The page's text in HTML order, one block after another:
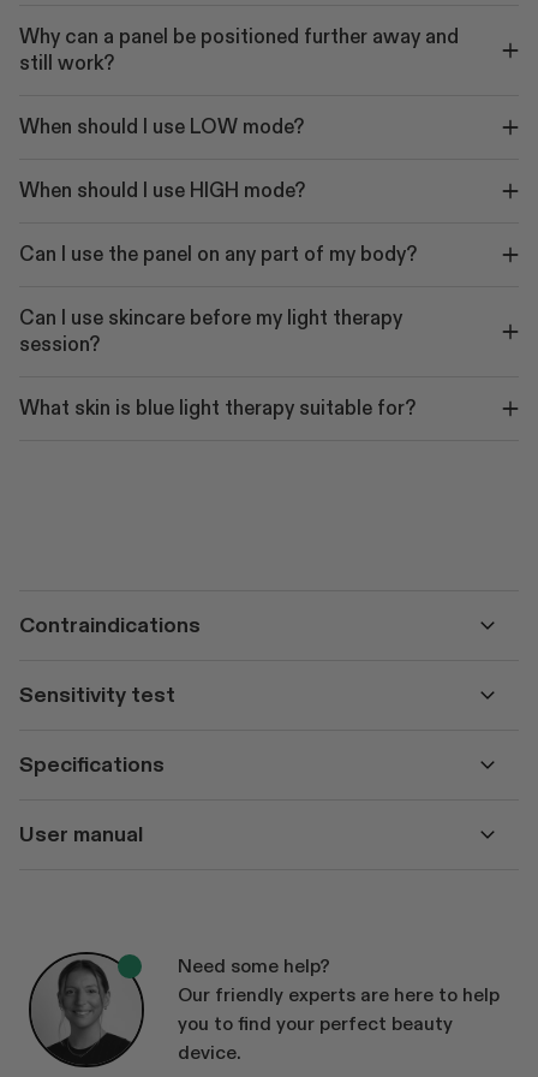
Why can a panel be positioned further away and
still work?
When should I use LOW mode?
When should I use HIGH mode?
Can I use the panel on any part of my body?
Can I use skincare before my light therapy
session?
What skin is blue light therapy suitable for?
Contraindications
Sensitivity test
Specifications
User manual
Need some help?
Our friendly experts are here to help
you to find your perfect beauty
device.